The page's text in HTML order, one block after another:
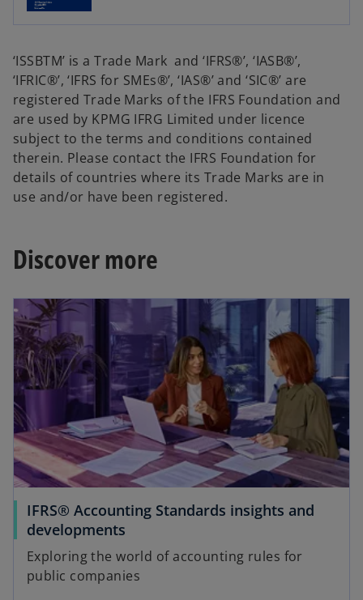
w
a
b
a
b
‘ISSBTM’ is a Trade Mark and ‘IFRS®’, ‘IASB®’,
‘IFRIC®’, ‘IFRS for SMEs®’, ‘IAS®’ and ‘SIC®’ are
registered Trade Marks of the IFRS Foundation and
are used by KPMG IFRG Limited under licence
subject to the terms and conditions contained
therein. Please contact the IFRS Foundation for
details of countries where its Trade Marks are in
use and/or have been registered.
Discover more
IFRS® Accounting Standards insights and
developments
Exploring the world of accounting rules for
public companies